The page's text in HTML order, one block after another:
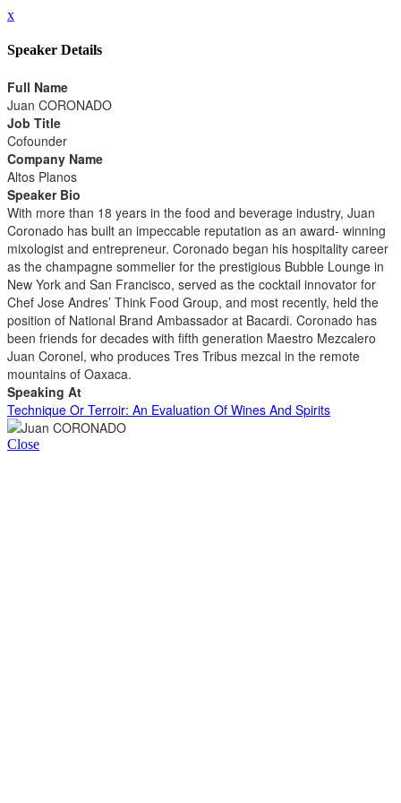
x
Speaker Details
Full Name
Juan CORONADO
Job Title
Cofounder
Company Name
Altos Planos
Speaker Bio
With more than 18 years in the food and beverage industry, Juan
Coronado has built an impeccable reputation as an award- winning
mixologist and entrepreneur. Coronado began his hospitality career
as the champagne sommelier for the prestigious Bubble Lounge in
New York and San Francisco, served as the cocktail innovator for
Chef Jose Andres’ Think Food Group, and most recently, held the
position of National Brand Ambassador at Bacardi. Coronado has
been friends for decades with fifth generation Maestro Mezcalero
Juan Coronel, who produces Tres Tribus mezcal in the remote
mountains of Oaxaca.
Speaking At
Technique Or Terroir: An Evaluation Of Wines And Spirits
Close